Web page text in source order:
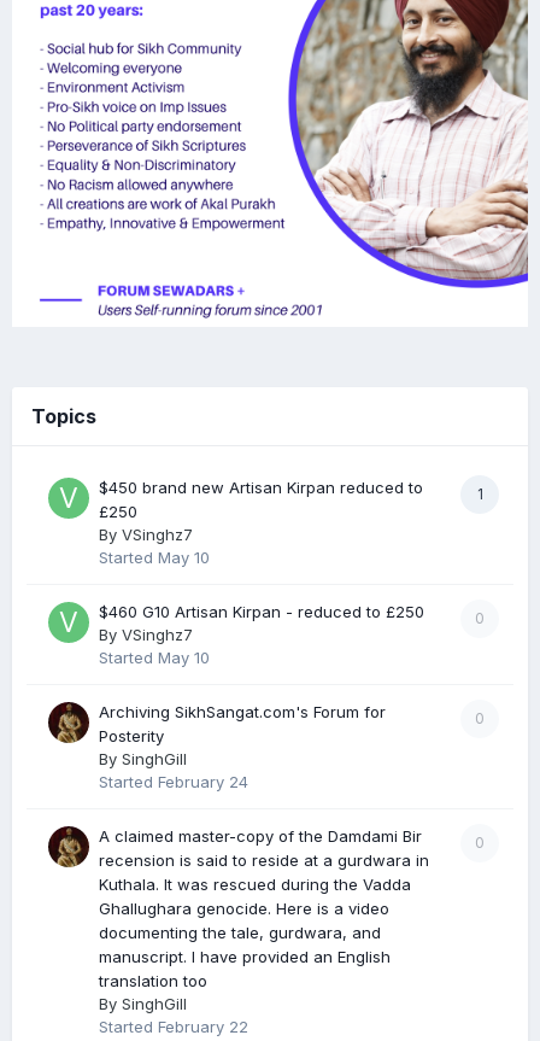
Topics
1
$450 brand new Artisan Kirpan reduced to
£250
By VSinghz7
Started May 10
0
$460 G10 Artisan Kirpan - reduced to £250
By VSinghz7
Started May 10
0
Archiving SikhSangat.com's Forum for
Posterity
By SinghGill
Started February 24
0
A claimed master-copy of the Damdami Bir
recension is said to reside at a gurdwara in
Kuthala. It was rescued during the Vadda
Ghallughara genocide. Here is a video
documenting the tale, gurdwara, and
manuscript. I have provided an English
translation too
By SinghGill
Started February 22